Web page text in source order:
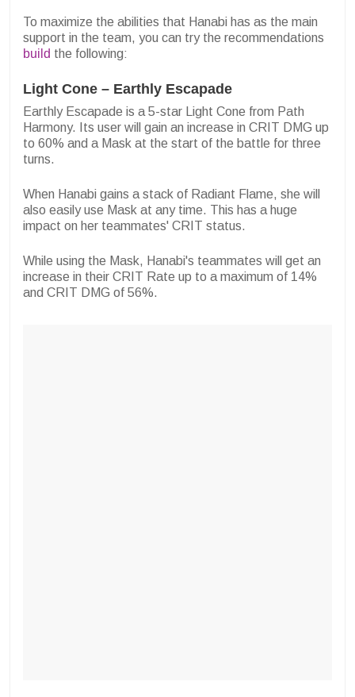
To maximize the abilities that Hanabi has as the main
support in the team, you can try the recommendations
build the following:
Light Cone – Earthly Escapade
Earthly Escapade is a 5-star Light Cone from Path
Harmony. Its user will gain an increase in CRIT DMG up
to 60% and a Mask at the start of the battle for three
turns.
When Hanabi gains a stack of Radiant Flame, she will
also easily use Mask at any time. This has a huge
impact on her teammates' CRIT status.
While using the Mask, Hanabi's teammates will get an
increase in their CRIT Rate up to a maximum of 14%
and CRIT DMG of 56%.